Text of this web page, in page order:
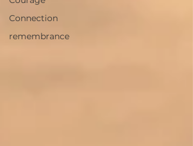
Connection
remembrance